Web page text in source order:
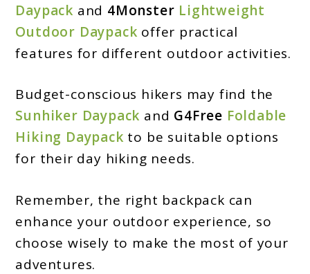
Daypack and 4Monster Lightweight
Outdoor Daypack offer practical
features for different outdoor activities.
Budget-conscious hikers may find the
Sunhiker Daypack and G4Free Foldable
Hiking Daypack to be suitable options
for their day hiking needs.
Remember, the right backpack can
enhance your outdoor experience, so
choose wisely to make the most of your
adventures.